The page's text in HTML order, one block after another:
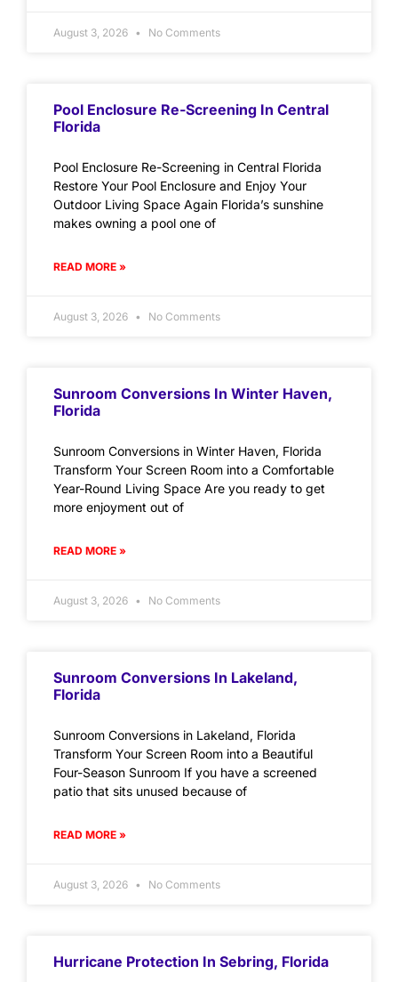
August 3, 2026 No Comments
Pool Enclosure Re-Screening In Central
Florida
Pool Enclosure Re-Screening in Central Florida
Restore Your Pool Enclosure and Enjoy Your
Outdoor Living Space Again Florida’s sunshine
makes owning a pool one of
READ MORE »
August 3, 2026 No Comments
Sunroom Conversions In Winter Haven,
Florida
Sunroom Conversions in Winter Haven, Florida
Transform Your Screen Room into a Comfortable
Year-Round Living Space Are you ready to get
more enjoyment out of
READ MORE »
August 3, 2026 No Comments
Sunroom Conversions In Lakeland,
Florida
Sunroom Conversions in Lakeland, Florida
Transform Your Screen Room into a Beautiful
Four-Season Sunroom If you have a screened
patio that sits unused because of
READ MORE »
August 3, 2026 No Comments
Hurricane Protection In Sebring, Florida